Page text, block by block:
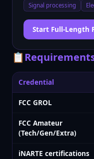
Signal processing
Start Full-Length
📋
Credential
FCC GROL
FCC Amateur
(Tech/Gen/Extra)
iNARTE certifications